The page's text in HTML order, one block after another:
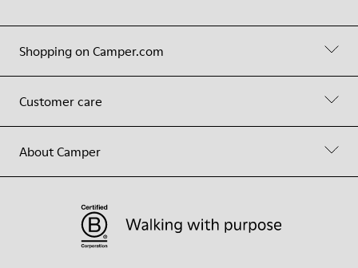
Shopping on Camper.com
Customer care
About Camper